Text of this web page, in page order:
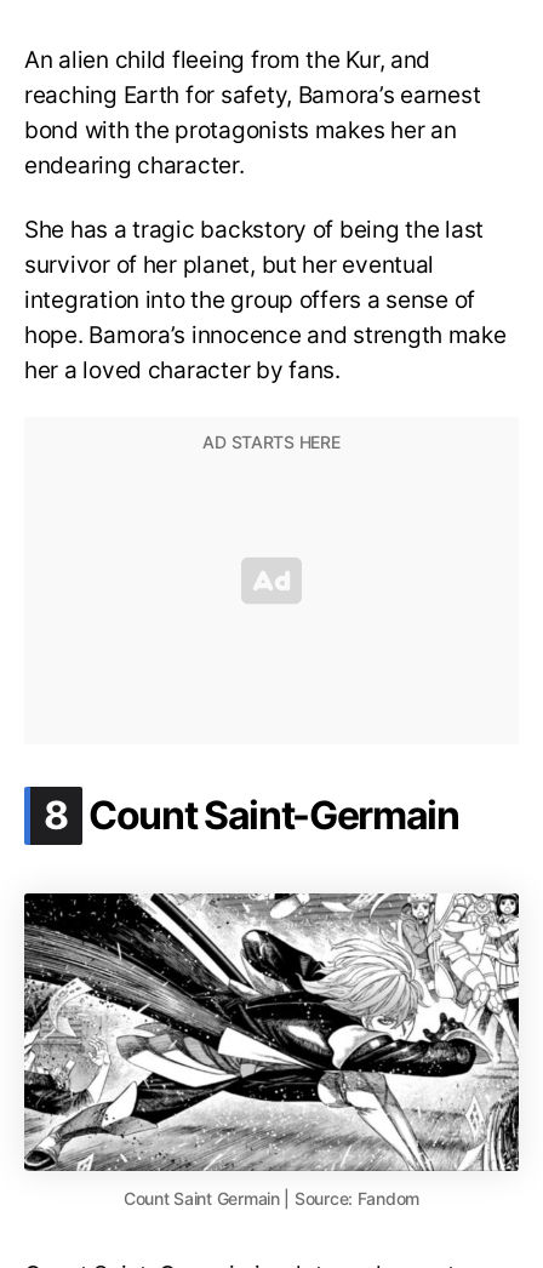
An alien child fleeing from the Kur, and
reaching Earth for safety, Bamora’s earnest
bond with the protagonists makes her an
endearing character.
She has a tragic backstory of being the last
survivor of her planet, but her eventual
integration into the group offers a sense of
hope. Bamora’s innocence and strength make
her a loved character by fans.
8 .
Count Saint-Germain
Count Saint Germain | Source: Fandom